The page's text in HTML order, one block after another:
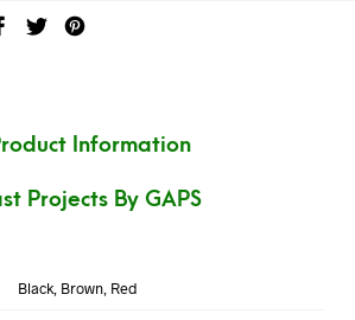
Information
Projects By GAPS
Black, Brown, Red